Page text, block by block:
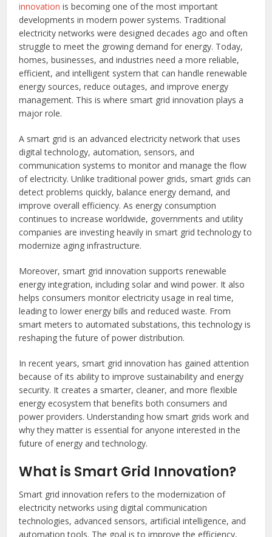
innovation is becoming one of the most important
developments in modern power systems. Traditional
electricity networks were designed decades ago and often
struggle to meet the growing demand for energy. Today,
homes, businesses, and industries need a more reliable,
efficient, and intelligent system that can handle renewable
energy sources, reduce outages, and improve energy
management. This is where smart grid innovation plays a
major role.
A smart grid is an advanced electricity network that uses
digital technology, automation, sensors, and
communication systems to monitor and manage the flow
of electricity. Unlike traditional power grids, smart grids can
detect problems quickly, balance energy demand, and
improve overall efficiency. As energy consumption
continues to increase worldwide, governments and utility
companies are investing heavily in smart grid technology to
modernize aging infrastructure.
Moreover, smart grid innovation supports renewable
energy integration, including solar and wind power. It also
helps consumers monitor electricity usage in real time,
leading to lower energy bills and reduced waste. From
smart meters to automated substations, this technology is
reshaping the future of power distribution.
In recent years, smart grid innovation has gained attention
because of its ability to improve sustainability and energy
security. It creates a smarter, cleaner, and more flexible
energy ecosystem that benefits both consumers and
power providers. Understanding how smart grids work and
why they matter is essential for anyone interested in the
future of energy and technology.
What is Smart Grid Innovation?
Smart grid innovation refers to the modernization of
electricity networks using digital communication
technologies, advanced sensors, artificial intelligence, and
automation tools. The goal is to improve the efficiency,